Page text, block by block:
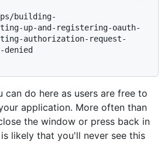
up-and-registering-oauth-
authorization-request-
denied
can do here as users are free to
application. More often than
the window or press back in
likely that you'll never see this